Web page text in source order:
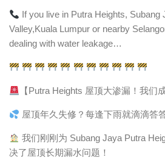
If you live in Putra Heights, Subang
Valley,Kuala Lumpur or nearby
dealing with water leakage…
【Putra Heights 屋顶大渗漏！我们
屋顶年久失修？每逢下雨就滴滴答
我们刚刚为 Subang Jaya Putra
决了屋顶长期漏水问题！